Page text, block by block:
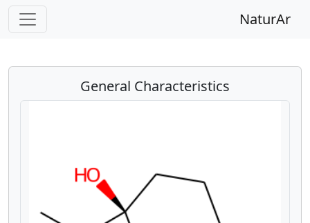
NaturAr
General Characteristics